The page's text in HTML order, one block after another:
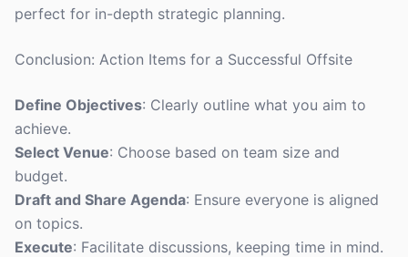
perfect for in-depth strategic planning.
Conclusion: Action Items for a Successful Offsite
Define Objectives: Clearly outline what you aim to
achieve.
Select Venue: Choose based on team size and
budget.
Draft and Share Agenda: Ensure everyone is aligned
on topics.
Execute: Facilitate discussions, keeping time in mind.